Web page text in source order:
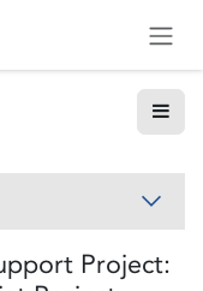
Project: